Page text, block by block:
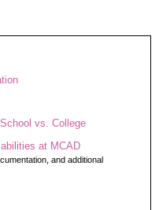
vs. College
at MCAD
and additional